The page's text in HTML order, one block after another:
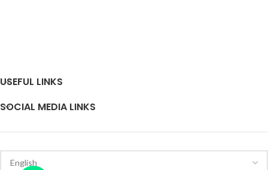
USEFUL LINKS
SOCIAL MEDIA LINKS